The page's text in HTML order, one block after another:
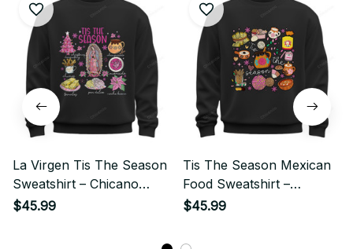
La Virgen Tis The Season
Sweatshirt – Chicano
Mexican Holiday Street
$45.99
Tis The Season Mexican
Food Sweatshirt –
Chicano Cute Christmas
$45.99